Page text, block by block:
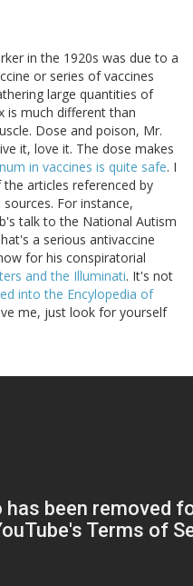
in the 1920s was due to a
or series of vaccines
large quantities of
is much different than
Dose and poison, Mr.
it, love it. The dose makes
in vaccines is quite safe. I
articles referenced by
For instance,
talk to the National Autism
a serious antivaccine
for his conspiratorial
and the Illuminati. It's not
into the Encylopedia of
me, just look for yourself